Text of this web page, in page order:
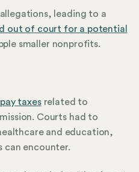
leading to a
out of court for a potential
smaller nonprofits.
taxesrelated to
Courts had to
and education,
can encounter.